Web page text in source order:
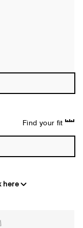
Find your fit
here